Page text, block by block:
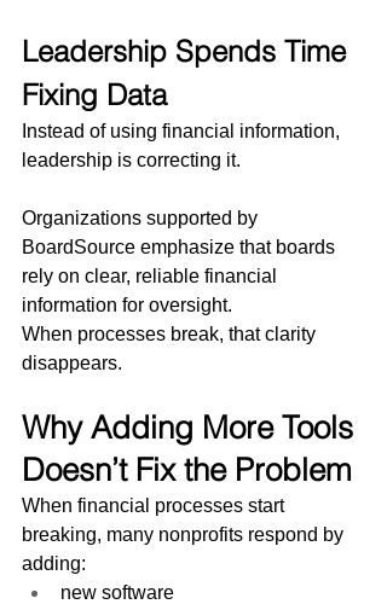
Leadership Spends Time
Fixing Data
Instead of using financial information,
leadership is correcting it.
Organizations supported by
BoardSource emphasize that boards
rely on clear, reliable financial
information for oversight.
When processes break, that clarity
disappears.
Why Adding More Tools
Doesn’t Fix the Problem
When financial processes start
breaking, many nonprofits respond by
adding:
new software